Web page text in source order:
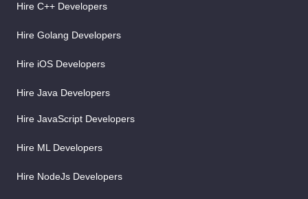
Hire C++ Developers
Hire Golang Developers
Hire iOS Developers
Hire Java Developers
Hire JavaScript Developers
Hire ML Developers
Hire NodeJs Developers